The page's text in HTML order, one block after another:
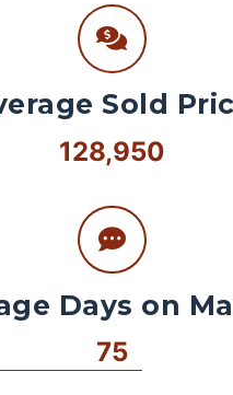
Sold
128,950
Days on
75